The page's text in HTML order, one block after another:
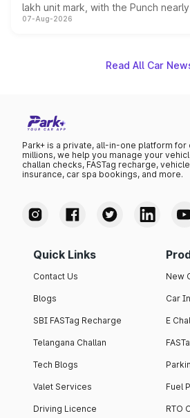
lakh unit mark, with the Punch
on-year volumes to stand out as
07-Aug-2026
Read All Car
Park+ is a private, all-in-one platform
millions, we help you manage your
challan checks, FASTag recharge,
insurance, car spa bookings, and more.
Quick Links
Contact Us
Blogs
SBI FASTag Recharge
Telangana Challan
Tech Blogs
Valet Services
Driving Licence
New
Car
E
Fuel
RTO